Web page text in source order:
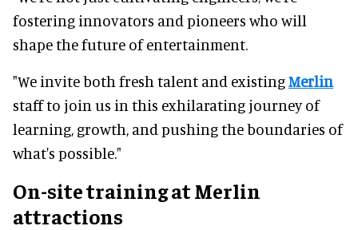
fostering innovators and pioneers who will
shape the future of entertainment.
"We invite both fresh talent and existingMerlin
staff to join us in this exhilarating journey of
learning, growth, and pushing the boundaries of
what's possible."
On-site training at Merlin
attractions